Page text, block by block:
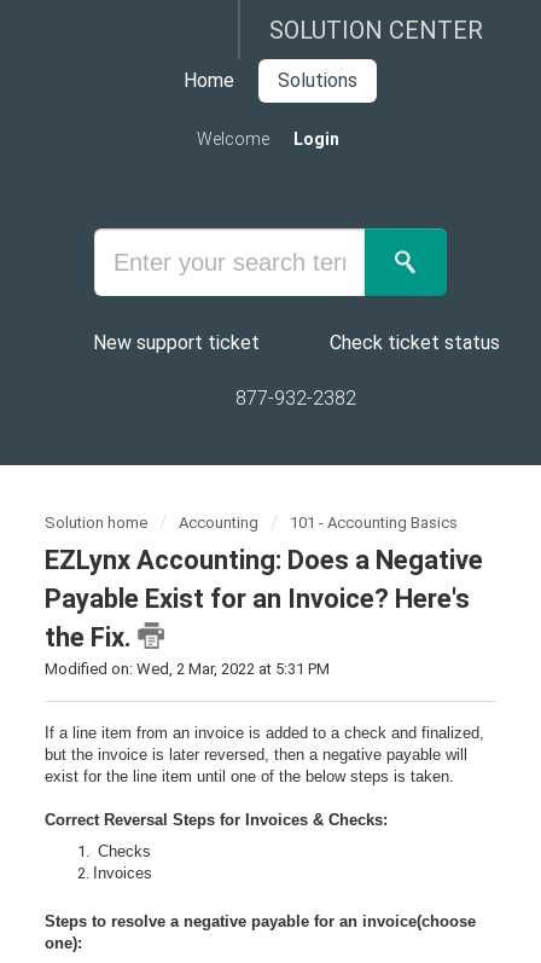
SOLUTION CENTER
Home Solutions
Welcome Login
New support ticket Check ticket status
877-932-2382
Solution home Accounting 101 - Accounting Basics
EZLynx Accounting: Does a Negative
Payable Exist for an Invoice? Here's
the Fix.
Modified on: Wed, 2 Mar, 2022 at 5:31 PM
If a line item from an invoice is added to a check and finalized,
but the invoice is later reversed, then a negative payable will
exist for the line item until one of the below steps is taken.
Correct Reversal Steps for Invoices & Checks:
Checks
Invoices
Steps to resolve a negative payable for an invoice(choose
one):